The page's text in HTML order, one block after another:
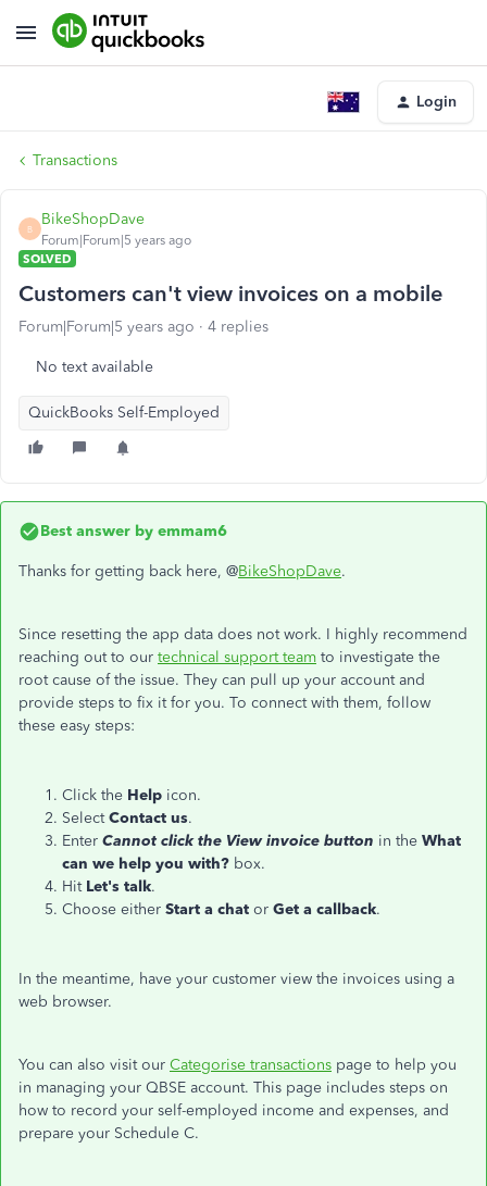
Login
Transactions
B
BikeShopDave
Forum|Forum|5 years ago
SOLVED
Customers can't view invoices on a mobile
Forum|Forum|5 years ago 4 replies
No text available
QuickBooks Self-Employed
Best answer by emmam6
Thanks for getting back here, @BikeShopDave.
Since resetting the app data does not work. I highly recommend
reaching out to our technical support team to investigate the
root cause of the issue. They can pull up your account and
provide steps to fix it for you. To connect with them, follow
these easy steps:
Click the Help icon.
SelectContact us.
Enter Cannot click the View invoice button in the What
can we help you with? box.
HitLet's talk.
Choose either Start a chat or Get a callback.
In the meantime, have your customer view the invoices using a
web browser.
You can also visit our Categorise transactions page to help you
in managing your QBSE account. This page includes steps on
how to record your self-employed income and expenses, and
prepare your Schedule C.